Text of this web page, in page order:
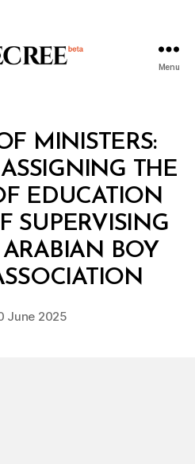
Menu
MINISTERS:
THE
EDUCATION
SUPERVISING
BOY
Post
B
D
c
June 2025